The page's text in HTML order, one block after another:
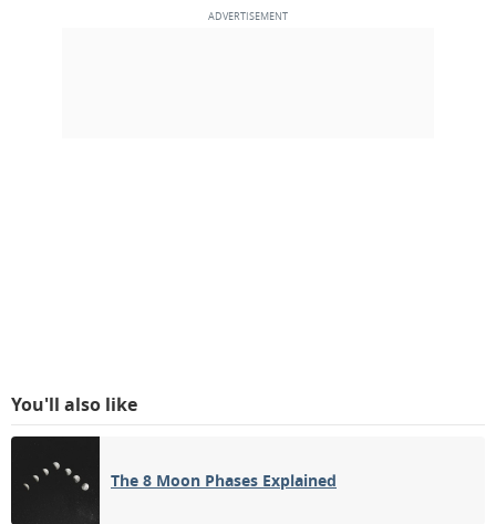
You'll also like
The 8 Moon Phases Explained